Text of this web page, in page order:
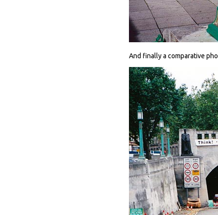
And finally a comparative